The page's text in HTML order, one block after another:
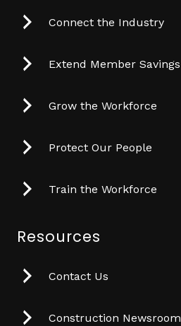
Connect the Industry
Extend Member Savings
Grow the Workforce
Protect Our People
Train the Workforce
Resources
Contact Us
Construction Newsroom